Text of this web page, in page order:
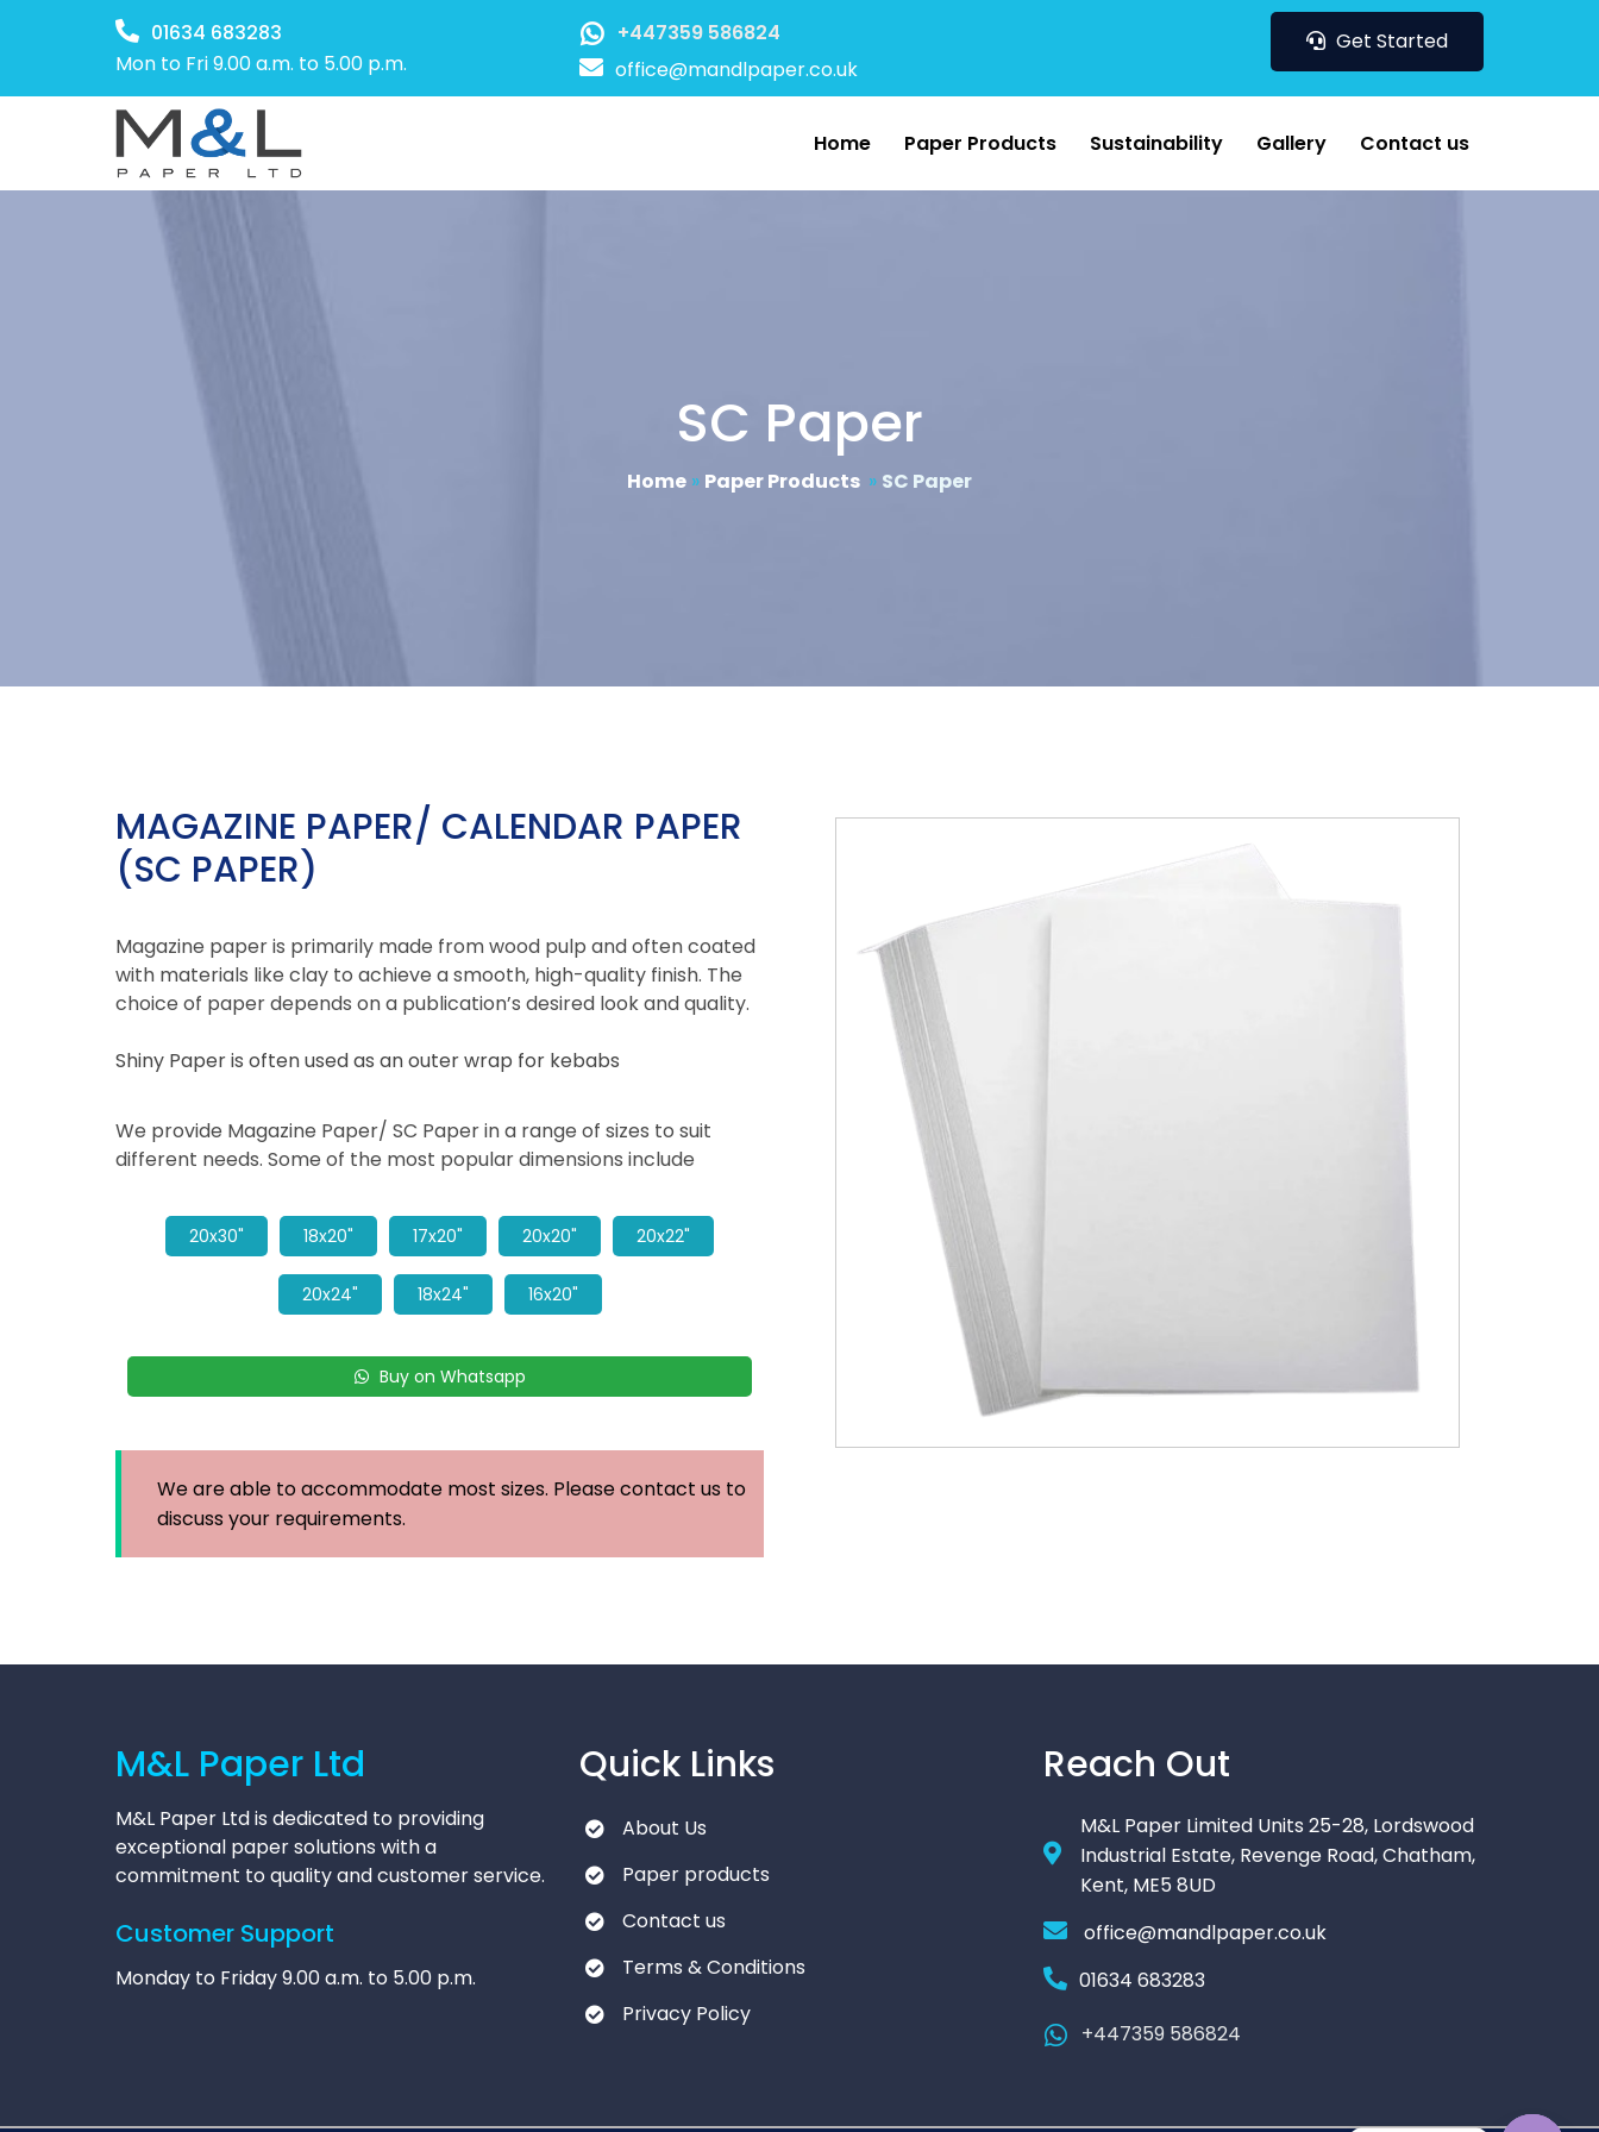
01634 683283
Mon to Fri 9.00 a.m. to 5.00 p.m.
+447359 586824
office@mandlpaper.co.uk
Get Started
Home Paper Products Sustainability Gallery Contact us
SC Paper
Home » Paper Products » SC Paper
MAGAZINE PAPER/ CALENDAR PAPER
(SC PAPER)
Magazine paper is primarily made from wood pulp and often coated
with materials like clay to achieve a smooth, high-quality finish. The
choice of paper depends on a publication’s desired look and quality.
Shiny Paper is often used as an outer wrap for kebabs
We provide Magazine Paper/ SC Paper in a range of sizes to suit
different needs. Some of the most popular dimensions include
20x30" 18x20" 17x20" 20x20" 20x22"
20x24" 18x24" 16x20"
Buy on Whatsapp
We are able to accommodate most sizes. Please contact us to
discuss your requirements.
M&L Paper Ltd
M&L Paper Ltd is dedicated to providing
exceptional paper solutions with a
commitment to quality and customer service.
Customer Support
Monday to Friday 9.00 a.m. to 5.00 p.m.
Quick Links
About Us
Paper products
Contact us
Terms & Conditions
Privacy Policy
Reach Out
M&L Paper Limited Units 25-28, Lordswood
Industrial Estate, Revenge Road, Chatham,
Kent, ME5 8UD
office@mandlpaper.co.uk
01634 683283
+447359 586824